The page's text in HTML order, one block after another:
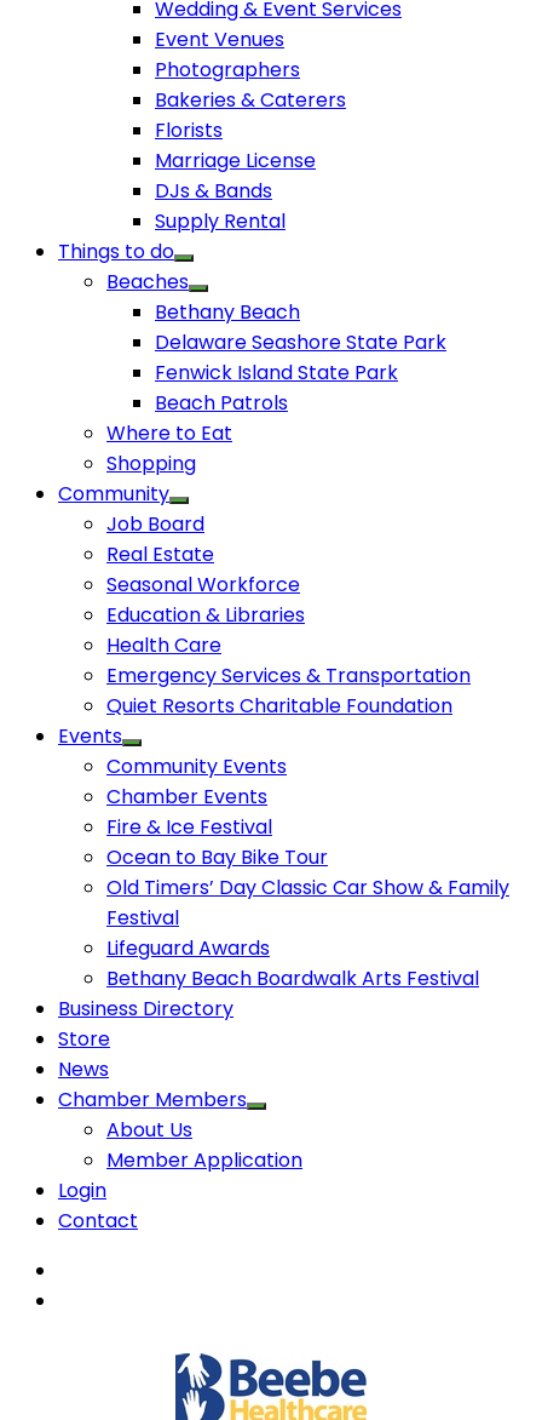
Wedding & Event Services
Event Venues
Photographers
Bakeries & Caterers
Florists
Marriage License
DJs & Bands
Supply Rental
Things to do
Beaches
Bethany Beach
Delaware Seashore State Park
Fenwick Island State Park
Beach Patrols
Where to Eat
Shopping
Community
Job Board
Real Estate
Seasonal Workforce
Education & Libraries
Health Care
Emergency Services & Transportation
Quiet Resorts Charitable Foundation
Events
Community Events
Chamber Events
Fire & Ice Festival
Ocean to Bay Bike Tour
Old Timers’ Day Classic Car Show & Family
Festival
Lifeguard Awards
Bethany Beach Boardwalk Arts Festival
Business Directory
Store
News
Chamber Members
About Us
Member Application
Login
Contact